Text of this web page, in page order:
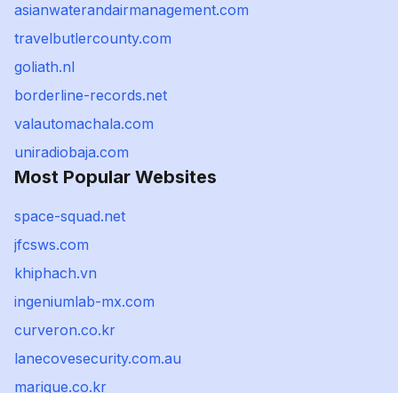
asianwaterandairmanagement.com
travelbutlercounty.com
goliath.nl
borderline-records.net
valautomachala.com
uniradiobaja.com
Most Popular Websites
space-squad.net
jfcsws.com
khiphach.vn
ingeniumlab-mx.com
curveron.co.kr
lanecovesecurity.com.au
marique.co.kr